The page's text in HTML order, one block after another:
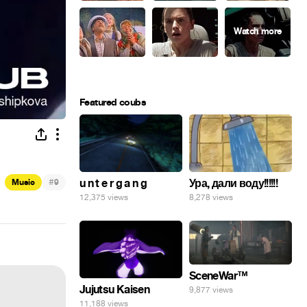
Music #9
Featured coubs
u n t e r g a n g
12,375 views
Ура, дали воду!!!!!!
8,278 views
Jujutsu Kaisen
11,188 views
SceneWar™
9,877 views